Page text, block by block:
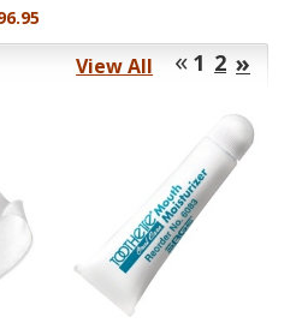
View All « 1 2 »